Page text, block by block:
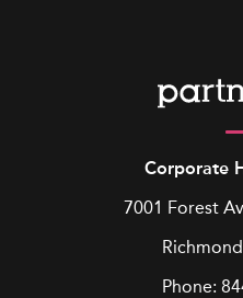
Corporate
7001 Forest
Phone: